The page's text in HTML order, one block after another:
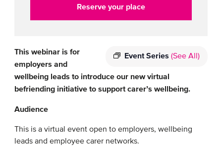
Reserve your place
Event Series(See All)
This webinar is for
employers and
wellbeing leads to introduce our new virtual
befriending initiative to support carer’s wellbeing.
Audience
This is a virtual event open to employers, wellbeing
leads and employee carer networks.